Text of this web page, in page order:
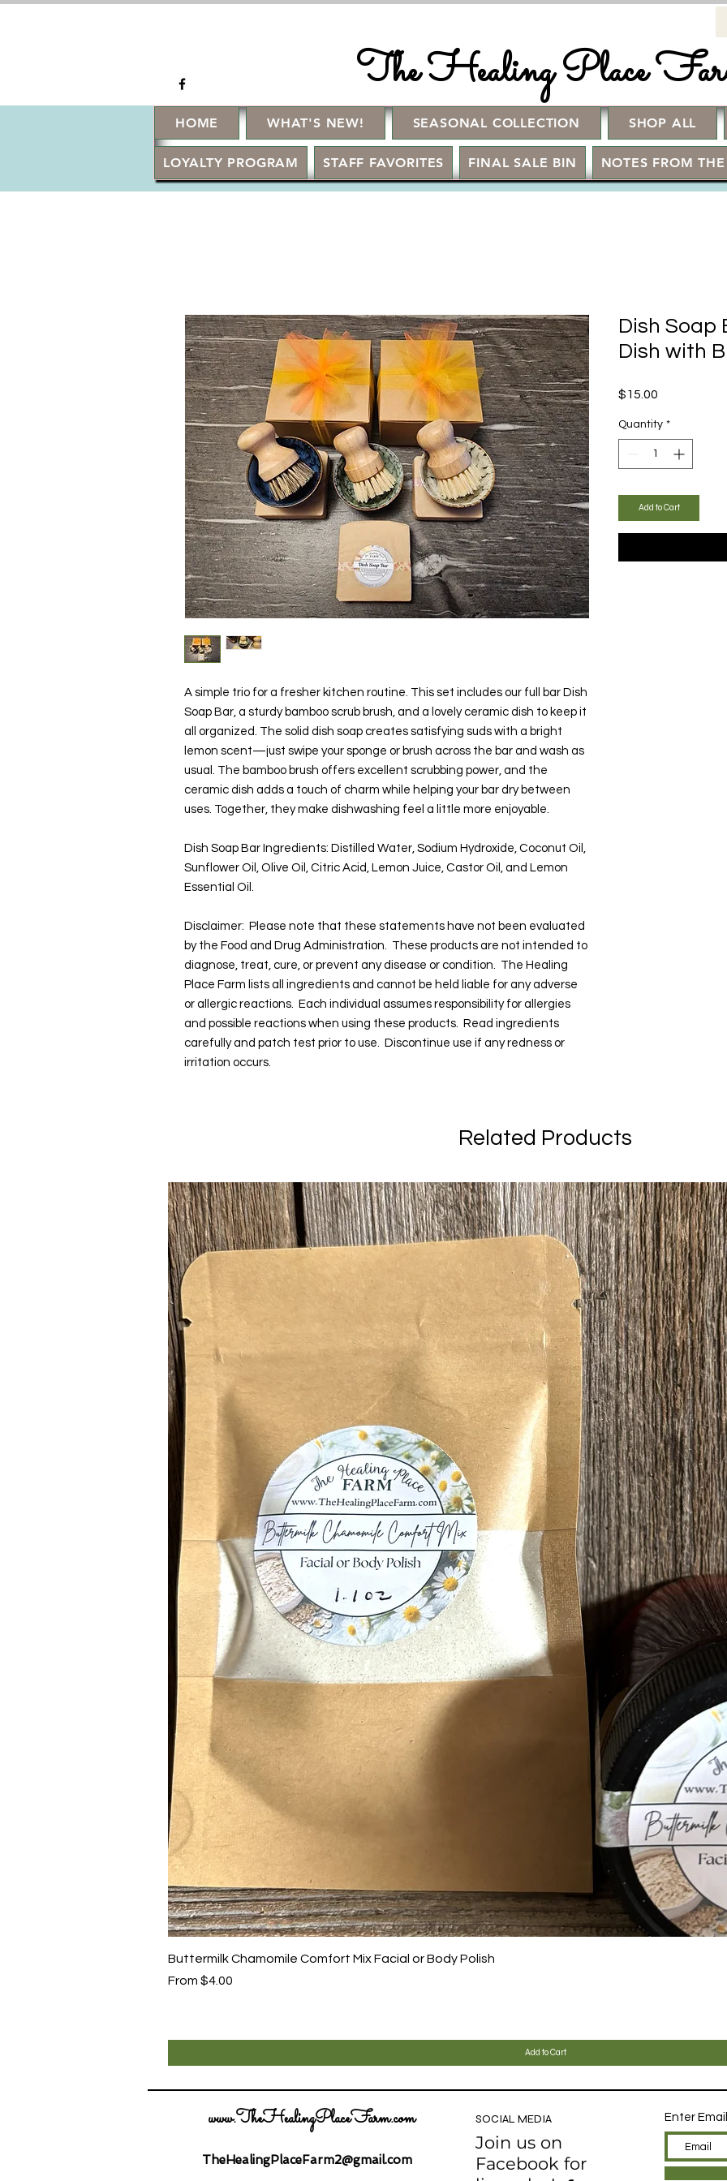
The Healing Place
HOME WHAT'S NEW! SEASONAL COLLECTION SHOP ALL
LOYALTY PROGRAM STAFF FAVORITES FINAL SALE BIN NOTES FROM
A simple trio for a fresher kitchen routine. This set includes our full bar Dish
Soap Bar, a sturdy bamboo scrub brush, and a lovely ceramic dish to keep it
all organized. The solid dish soap creates satisfying suds with a bright
lemon scent—just swipe your sponge or brush across the bar and wash as
usual. The bamboo brush offers excellent scrubbing power, and the
ceramic dish adds a touch of charm while helping your bar dry between
uses. Together, they make dishwashing feel a little more enjoyable.
Dish Soap Bar Ingredients: Distilled Water, Sodium Hydroxide, Coconut Oil,
Sunflower Oil, Olive Oil, Citric Acid, Lemon Juice, Castor Oil, and Lemon
Essential Oil.
Disclaimer: Please note that these statements have not been evaluated
by the Food and Drug Administration. These products are not intended to
diagnose, treat, cure, or prevent any disease or condition. The Healing
Place Farm lists all ingredients and cannot be held liable for any adverse
or allergic reactions. Each individual assumes responsibility for allergies
and possible reactions when using these products. Read ingredients
carefully and patch test prior to use. Discontinue use if any redness or
irritation occurs.
Dish Soap
Dish with
$15.00
Quantity *
Add to Cart
Related Products
Buttermilk Chamomile Comfort Mix Facial or Body Polish
From $4.00
Sale Price
Add to Cart
SOCIAL MEDIA
www.TheHealingPlaceFarm.com
TheHealingPlaceFarm2@gmail.com
Join us on
Facebook for
Enter Email